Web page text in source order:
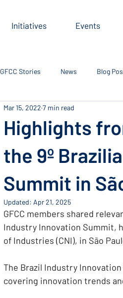
Initiatives Events
GFCC Stories News Blog
Highlights
the 9º
Summit in
Mar 15, 2022 7 min read
Updated: Apr 21, 2025
GFCC members shared
Industry Innovation Summit,
of Industries (CNI), in São
The Brazil Industry
covering innovation trends